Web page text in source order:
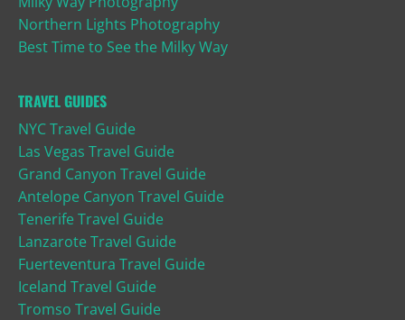
Northern Lights Photography
Best Time to See the Milky Way
TRAVEL GUIDES
NYC Travel Guide
Las Vegas Travel Guide
Grand Canyon Travel Guide
Antelope Canyon Travel Guide
Tenerife Travel Guide
Lanzarote Travel Guide
Fuerteventura Travel Guide
Iceland Travel Guide
Tromso Travel Guide